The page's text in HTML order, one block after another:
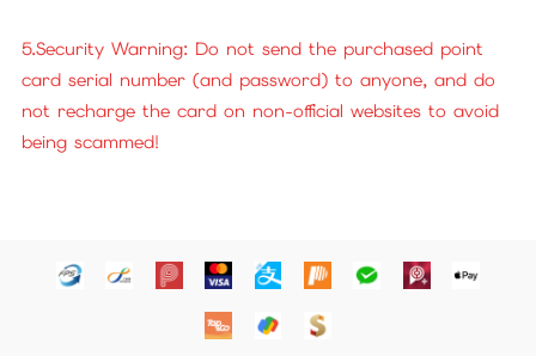
5.Security Warning: Do not send the purchased point
card serial number (and password) to anyone, and do
not recharge the card on non-official websites to avoid
being scammed!